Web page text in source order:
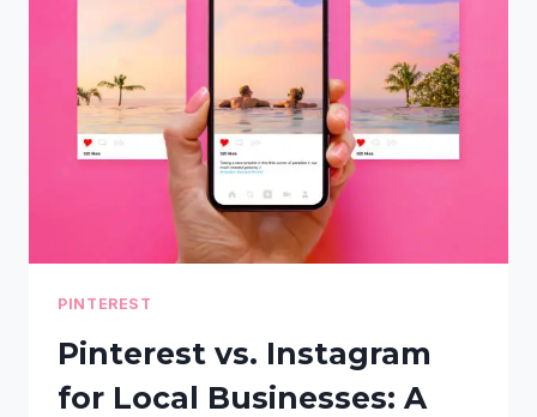
PINTEREST
PINTEREST
Pinterest vs. Instagram
for Local Businesses: A